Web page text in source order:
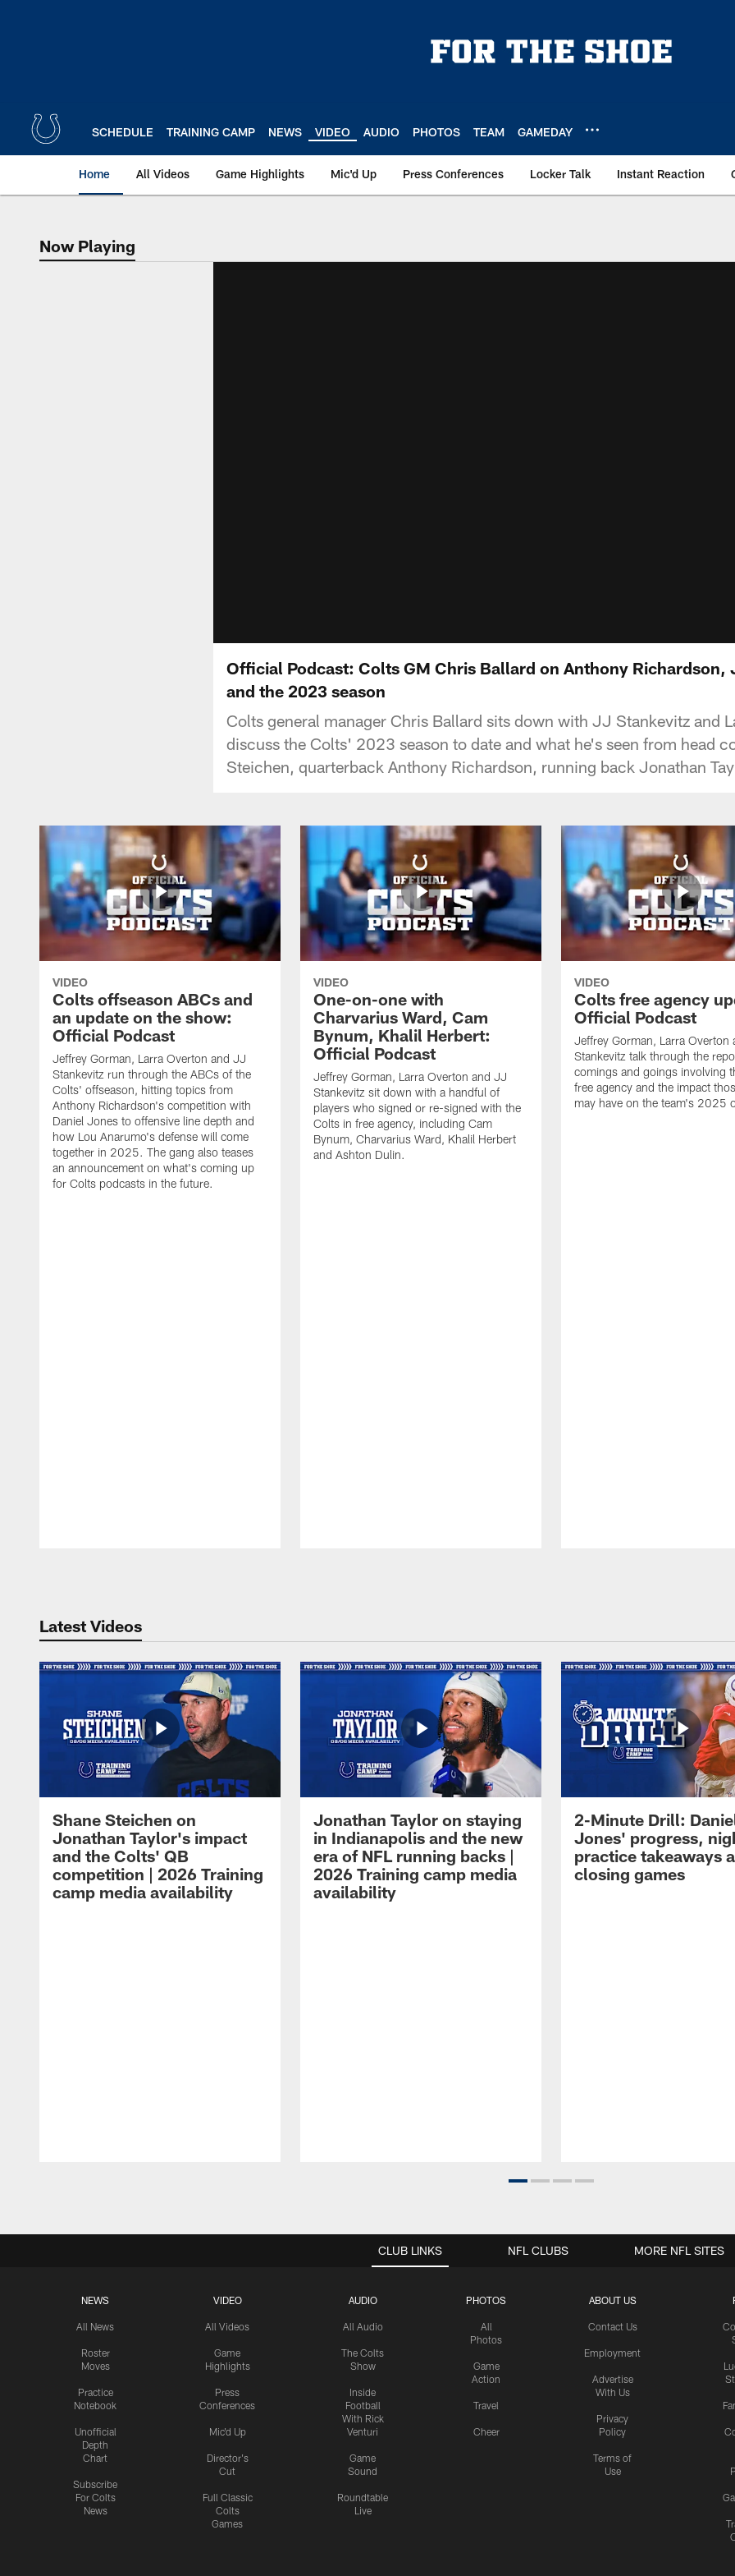
SCHEDULE TRAINING CAMP NEWS VIDEO AUDIO PHOTOS TEAM GAMEDAY
Home All Videos Game Highlights Mic'd Up Press Conferences Locker Talk Instant Reaction
Now Playing
Now Playing
Official Podcast: Colts GM Chris Ballard on Anthony Richardson,
and the 2023 season
Colts general manager Chris Ballard sits down with JJ Stankevitz and
discuss the Colts' 2023 season to date and what he's seen from head
Steichen, quarterback Anthony Richardson, running back Jonathan
VIDEO
Colts offseason ABCs and
an update on the show:
Official Podcast
Jeffrey Gorman, Larra Overton and JJ
Stankevitz run through the ABCs of the
Colts' offseason, hitting topics from
Anthony Richardson's competition with
Daniel Jones to offensive line depth and
how Lou Anarumo's defense will come
together in 2025. The gang also teases
an announcement on what's coming up
for Colts podcasts in the future.
VIDEO
One-on-one with
Charvarius Ward, Cam
Bynum, Khalil Herbert:
Official Podcast
Jeffrey Gorman, Larra Overton and JJ
Stankevitz sit down with a handful of
players who signed or re-signed with the
Colts in free agency, including Cam
Bynum, Charvarius Ward, Khalil Herbert
and Ashton Dulin.
VIDEO
Colts free agency
Official Podcast
Jeffrey Gorman, Larra Overton
Stankevitz talk through the
comings and goings involving
free agency and the impact
may have on the team's 2025
Latest Videos
Shane Steichen on
Jonathan Taylor's impact
and the Colts' QB
competition | 2026 Training
camp media availability
Jonathan Taylor on staying
in Indianapolis and the new
era of NFL running backs |
2026 Training camp media
availability
2-Minute Drill:
Jones' progress,
practice takeaways
closing games
CLUB LINKS
NEWS
All News
Roster
Moves
Practice
Notebook
Unofficial
Depth
Chart
Subscribe
For Colts
News
VIDEO
All Videos
Game
Highlights
Press
Conferences
Mic'd Up
Director's
Cut
Full Classic
Colts
Games
AUDIO
All Audio
The Colts
Show
Inside
Football
With Rick
Venturi
Game
Sound
Roundtable
Live
PHOTOS
All
Photos
Game
Action
Travel
Cheer
ABOUT US
Contact Us
Employment
Advertise
With Us
Privacy
Policy
Terms of
Use
NFL CLUBS MORE NFL SITES